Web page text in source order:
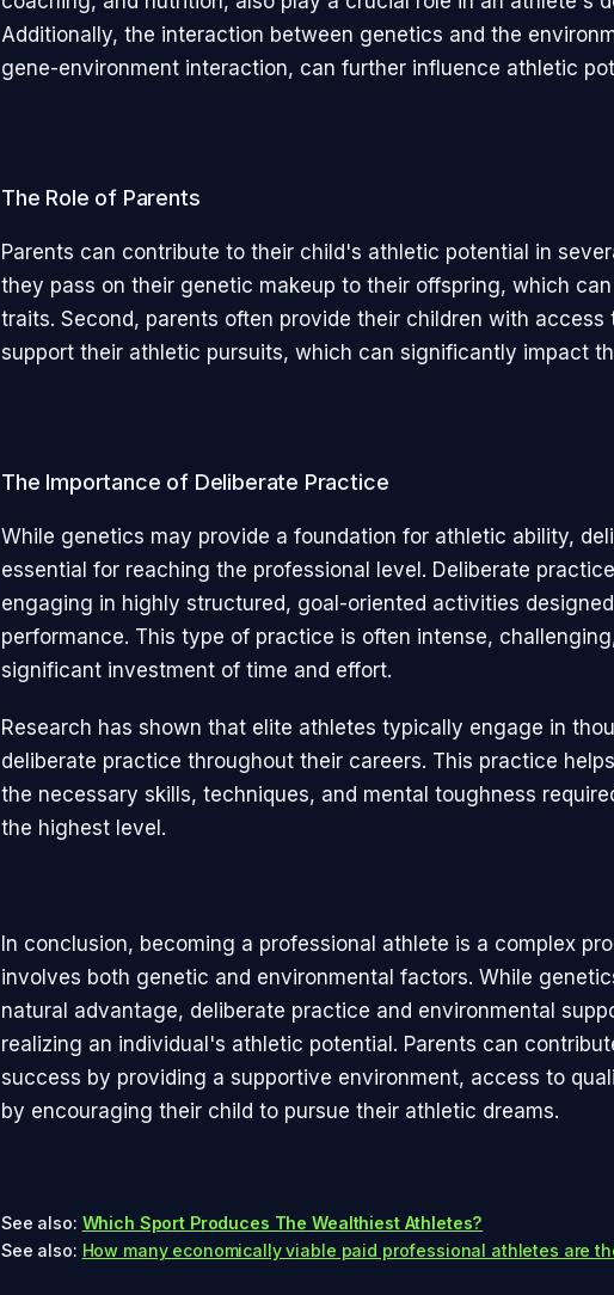
Additionally, the interaction between genetics and the
gene-environment interaction, can further influence athletic
The Role of Parents
Parents can contribute to their child's athletic potential in
they pass on their genetic makeup to their offspring, which
traits. Second, parents often provide their children with access
support their athletic pursuits, which can significantly impact
The Importance of Deliberate Practice
While genetics may provide a foundation for athletic ability,
essential for reaching the professional level. Deliberate
engaging in highly structured, goal-oriented activities
performance. This type of practice is often intense,
significant investment of time and effort.
Research has shown that elite athletes typically engage in
deliberate practice throughout their careers. This practice
the necessary skills, techniques, and mental toughness
the highest level.
In conclusion, becoming a professional athlete is a complex
involves both genetic and environmental factors. While
natural advantage, deliberate practice and environmental
realizing an individual's athletic potential. Parents can
success by providing a supportive environment, access to
by encouraging their child to pursue their athletic dreams.
See also: Which Sport Produces The Wealthiest Athletes?
See also: How many economically viable paid professional athletes are